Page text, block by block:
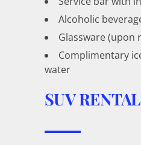
Alcoholic
Glassware (upon
Complimentary
water
SUV RENTAL